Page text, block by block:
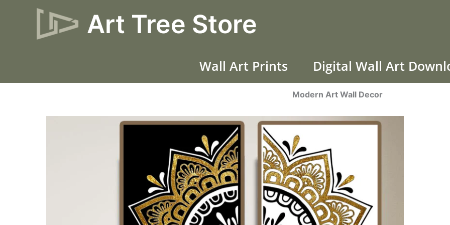
Art Tree Store
Wall Art Prints Digital Wall Art
Modern Art Wall Decor